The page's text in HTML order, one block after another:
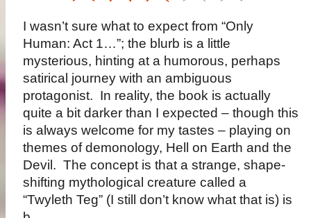
I wasn’t sure what to expect from “Only
Human: Act 1…”; the blurb is a little
mysterious, hinting at a humorous, perhaps
satirical journey with an ambiguous
protagonist. In reality, the book is actually
quite a bit darker than I expected – though this
is always welcome for my tastes – playing on
themes of demonology, Hell on Earth and the
Devil. The concept is that a strange, shape-
shifting mythological creature called a
“Twyleth Teg” (I still don’t know what that is) is